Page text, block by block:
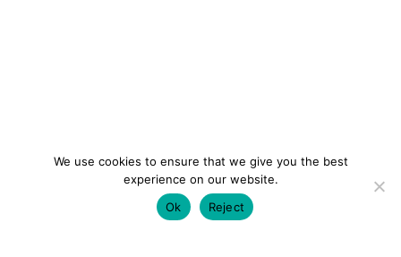
We use cookies to ensure that we give you the best
experience on our website.
Ok
Reject